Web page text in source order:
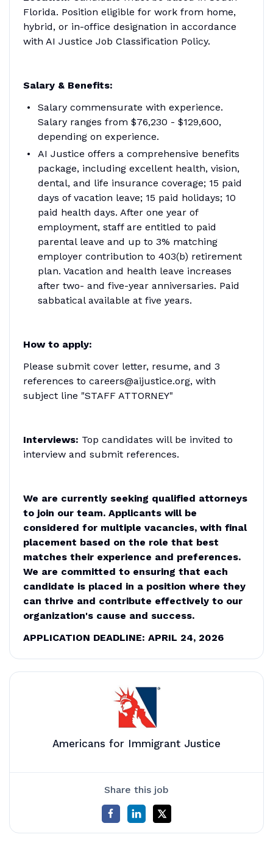
Florida. Position eligible for work from home,
hybrid, or in-office designation in accordance
with AI Justice Job Classification Policy.
Salary & Benefits:
Salary commensurate with experience.
Salary ranges from $76,230 - $129,600,
depending on experience.
AI Justice offers a comprehensive benefits
package, including excellent health, vision,
dental, and life insurance coverage; 15 paid
days of vacation leave; 15 paid holidays; 10
paid health days. After one year of
employment, staff are entitled to paid
parental leave and up to 3% matching
employer contribution to 403(b) retirement
plan. Vacation and health leave increases
after two- and five-year anniversaries. Paid
sabbatical available at five years.
How to apply:
Please submit cover letter, resume, and 3
references to careers@aijustice.org, with
subject line "STAFF ATTORNEY"
Interviews: Top candidates will be invited to
interview and submit references.
We are currently seeking qualified attorneys
to join our team. Applicants will be
considered for multiple vacancies, with final
placement based on the role that best
matches their experience and preferences.
We are committed to ensuring that each
candidate is placed in a position where they
can thrive and contribute effectively to our
organization's cause and success.
APPLICATION DEADLINE: APRIL 24, 2026
Americans for Immigrant Justice
Share this job